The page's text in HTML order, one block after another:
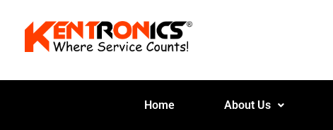
Home About Us